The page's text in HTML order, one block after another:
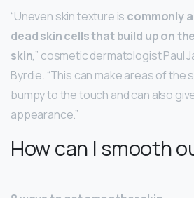
“Uneven skin texture is commonly
dead skin cells that build up on
skin,” cosmetic dermatologist Paul
Byrdie. “This can make areas of the
bumpy to the touch and can also
appearance.”
How can I smooth